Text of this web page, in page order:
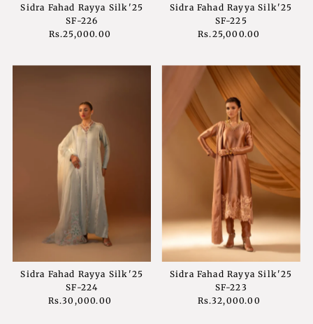
Sidra Fahad Rayya Silk'25
SF-226
Regular
Rs.25,000.00
Sidra Fahad Rayya Silk'25
SF-225
Regular
Rs.25,000.00
Sidra Fahad Rayya Silk'25
SF-224
Regular
Rs.30,000.00
Sidra Fahad Rayya Silk'25
SF-223
Regular
Rs.32,000.00